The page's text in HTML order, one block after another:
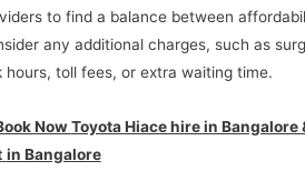
to find a balance between
any additional charges, such as
hours, toll fees, or extra waiting time.
NowToyota Hiace hire in Bangalore
in Bangalore